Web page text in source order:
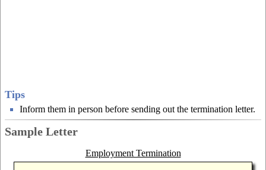
Tips
Inform them in person before sending out the termination letter.
Sample Letter
Employment Termination